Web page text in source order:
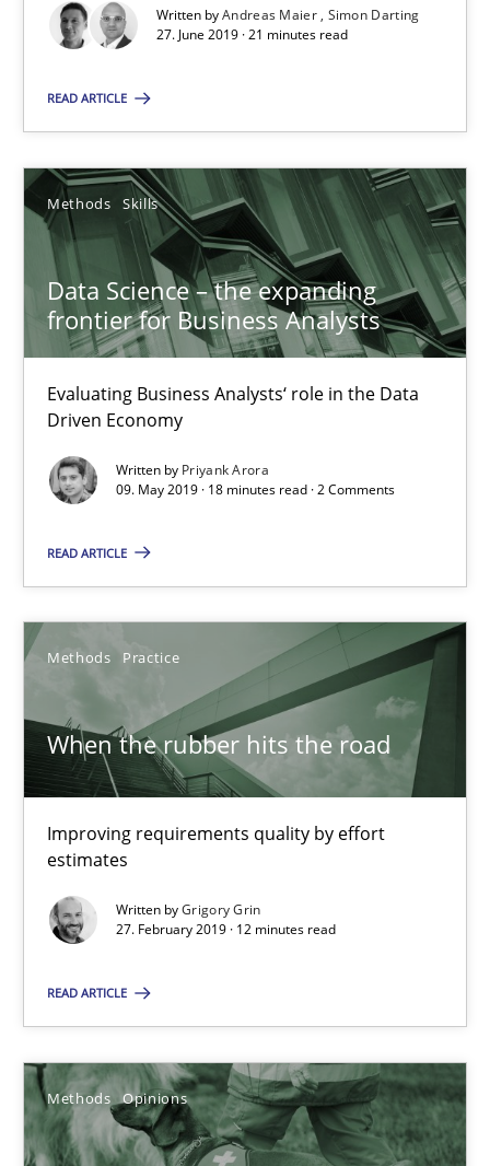
Written byAndreas Maier Simon Darting
27. June 2019 · 21 minutes read
READ ARTICLE
Methods Skills
Data Science – the expanding
frontier for Business Analysts
Evaluating Business Analysts‘ role in the Data
Driven Economy
Written by Priyank Arora
09. May 2019 · 18 minutes read · 2 Comments
READ ARTICLE
Methods Practice
When the rubber hits the road
Improving requirements quality by effort
estimates
Written byGrigory Grin
27. February 2019 · 12 minutes read
READ ARTICLE
Methods Opinions
21 minutes
Methods Skills
Priyank Arora
09.05.2019
18 minutes
When the rubber hits the road
Grigory Grin
27.02.2019
12 minutes
Challenges in the elicitation and determination of
Methods Opinions